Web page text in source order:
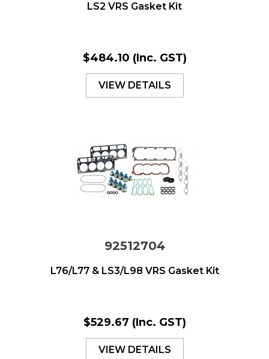
LS2 VRS Gasket Kit
$484.10 (Inc. GST)
VIEW DETAILS
92512704
L76/L77 & LS3/L98 VRS Gasket Kit
$529.67 (Inc. GST)
VIEW DETAILS